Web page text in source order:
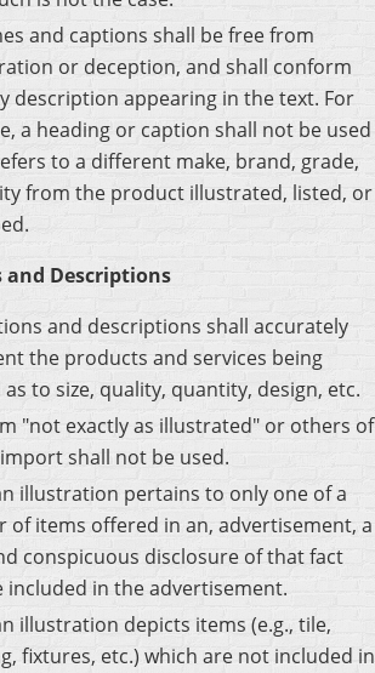
and captions shall be free from
or deception, and shall conform
description appearing in the text. For
a heading or caption shall not be used
to a different make, brand, grade,
from the product illustrated, listed, or
Descriptions
and descriptions shall accurately
the products and services being
to size, quality, quantity, design, etc.
"not exactly as illustrated" or others of
shall not be used.
illustration pertains to only one of a
of items offered in an, advertisement, a
conspicuous disclosure of that fact
included in the advertisement.
illustration depicts items (e.g., tile,
fixtures, etc.) which are not included in